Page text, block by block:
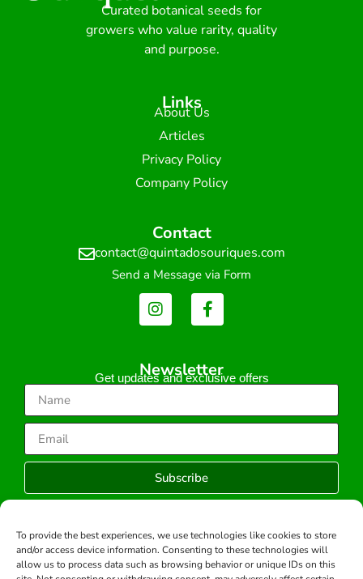
To provide the best experiences, we use technologies like cookies to store
and/or access device information. Consenting to these technologies will
allow us to process data such as browsing behavior or unique IDs on this
Curated botanical seeds for
growers who value rarity, quality
and purpose.
Links
About Us
Articles
Privacy Policy
Company Policy
Contact
contact@quintadosouriques.com
Send a Message via Form
Newsletter
Get updates and exclusive offers
Subscribe
Copyright © 2026 -All rights reserved.
Developed by: